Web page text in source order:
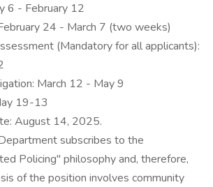
6 - February 12
24 - March 7 (two weeks)
(Mandatory for all applicants):
March 12 - May 9
19-13
August 14, 2025.
subscribes to the
Policing" philosophy and, therefore,
of the position involves community